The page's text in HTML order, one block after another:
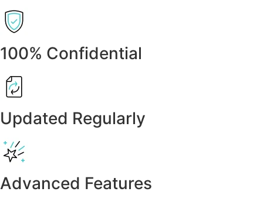
100% Confidential
Updated Regularly
Advanced Features